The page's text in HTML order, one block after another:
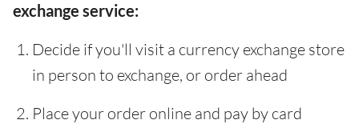
exchange service:
Decide if you'll visit a currency exchange store
in person to exchange, or order ahead
Place your order online and pay by card